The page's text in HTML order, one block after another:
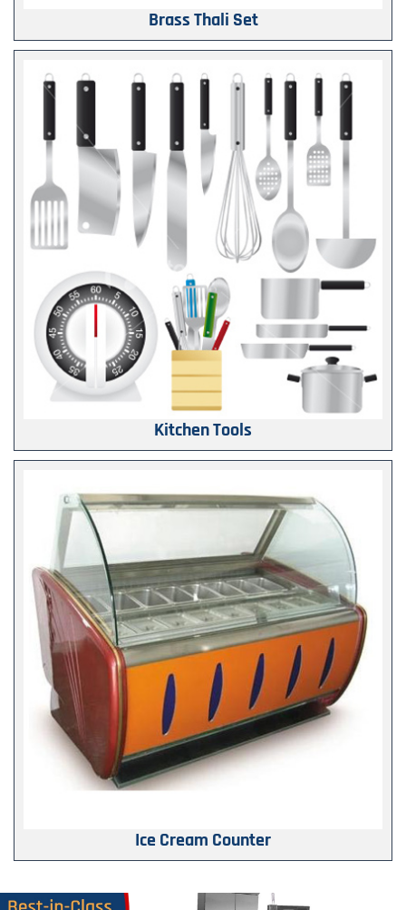
Brass Thali Set
Kitchen Tools
Ice Cream Counter